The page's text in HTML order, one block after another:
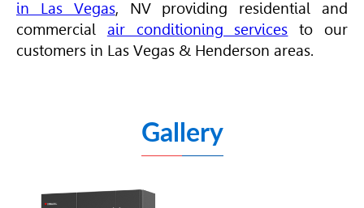
in Las Vegas, NV providing residentialand
commercial
air conditioning services to our
customers in Las Vegas & Henderson areas.
Gallery